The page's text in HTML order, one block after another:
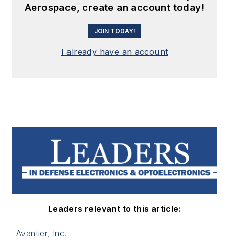
Aerospace, create an account today!
JOIN TODAY!
I already have an account
Leaders relevant to this article:
Avantier, Inc.